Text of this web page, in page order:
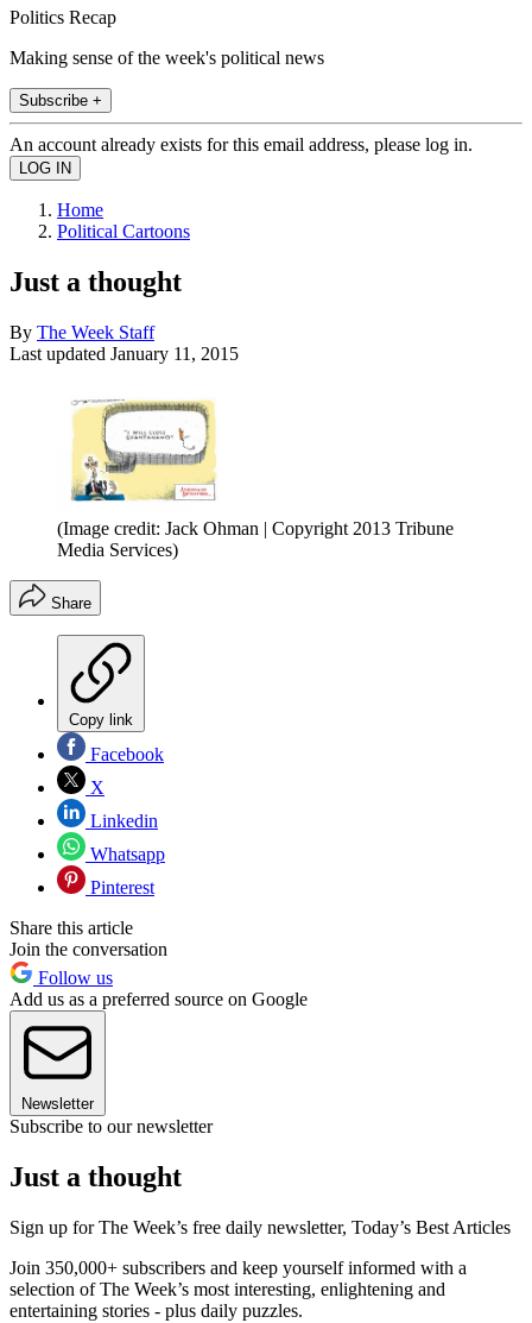
Politics Recap
Making sense of the week's political news
Subscribe +
An account already exists for this email address, please log in.
Home
Political Cartoons
Just a thought
By The Week Staff
Last updated January 11, 2015
(Image credit: Jack Ohman | Copyright 2013 Tribune
Media Services)
Share
Copy link
Facebook
X
Linkedin
Whatsapp
Pinterest
Share this article
Join the conversation
Follow us
Add us as a preferred source on Google
Newsletter
Subscribe to our newsletter
Just a thought
Sign up for The Week’s free daily newsletter, Today’s Best Articles
Join 350,000+ subscribers and keep yourself informed with a
selection of The Week’s most interesting, enlightening and
entertaining stories - plus daily puzzles.